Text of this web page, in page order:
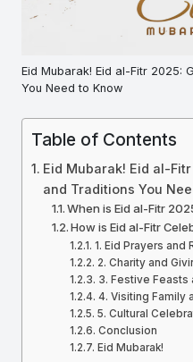
Eid Mubarak! Eid al-Fitr 2025:
You Need to Know
Table of Contents
Eid Mubarak! Eid al-
and Traditions You
When is Eid al-Fitr
How is Eid al-Fitr
1. Eid Prayers and
2. Charity and
3. Festive Feasts
4. Visiting Family
5. Cultural
Conclusion
Eid Mubarak!